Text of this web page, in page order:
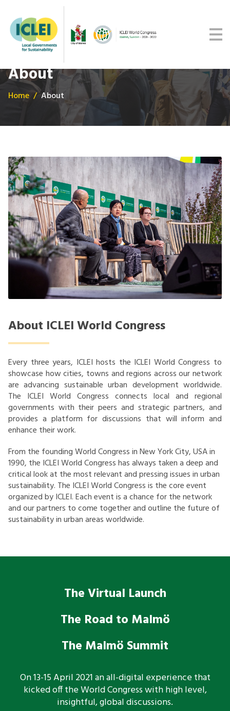
Malmö Commitment
Media
Get updates
About
Home About
About ICLEI World Congress
Every three years, ICLEI hosts the ICLEI World Congress to
showcase how cities, towns and regions across our network
are advancing sustainable urban development worldwide.
The ICLEI World Congress connects local and regional
governments with their peers and strategic partners, and
provides a platform for discussions that will inform and
enhance their work.
From the founding World Congress in New York City, USA in
1990, the ICLEI World Congress has always taken a deep and
critical look at the most relevant and pressing issues in urban
sustainability. The ICLEI World Congress is the core event
organized by ICLEI. Each event is a chance for the network
and our partners to come together and outline the future of
sustainability in urban areas worldwide.
The Virtual Launch
The Road to Malmö
The Malmö Summit
On 13-15 April 2021 an all-digital experience that
kicked off the World Congress with high level,
insightful, global discussions.